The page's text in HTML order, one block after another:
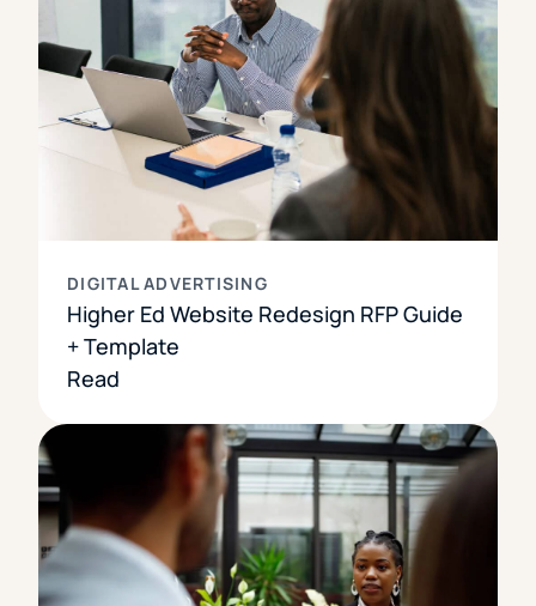
DIGITAL ADVERTISING
Higher Ed Website Redesign RFP Guide
+ Template
Read